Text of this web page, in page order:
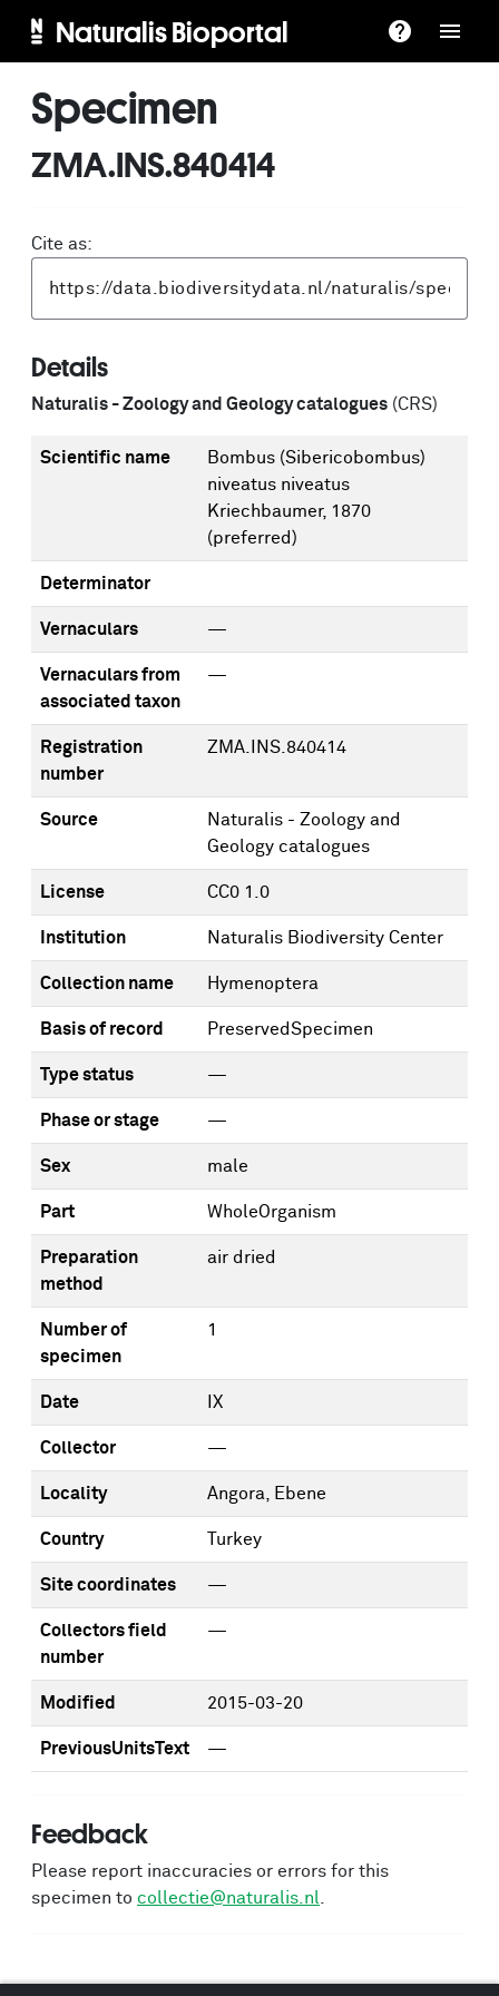
Naturalis Bioportal
Specimen
ZMA.INS.840414
Cite as:
Details
Naturalis - Zoology and Geology catalogues (CRS)
Scientific name
Bombus (Sibericobombus)
niveatus niveatus
Kriechbaumer, 1870
(preferred)
Determinator
Vernaculars —
Vernaculars from
associated taxon
—
Registration
number
ZMA.INS.840414
Source
Naturalis - Zoology and
Geology catalogues
License CC0 1.0
Institution Naturalis Biodiversity Center
Collection name Hymenoptera
Basis of record PreservedSpecimen
Type status —
Phase or stage —
Sex male
Part WholeOrganism
Preparation
method
air dried
Number of
specimen
1
Date IX
Collector —
Locality Angora, Ebene
Country Turkey
Site coordinates —
Collectors field
number
—
Modified 2015-03-20
PreviousUnitsText —
Feedback
Please report inaccuracies or errors for this
specimen to collectie@naturalis.nl